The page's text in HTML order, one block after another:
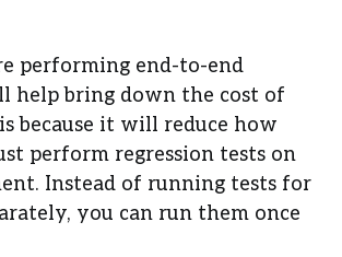
performing end-to-end
help bring down the cost of
because it will reduce how
perform regression tests on
Instead of running tests for
you can run them once